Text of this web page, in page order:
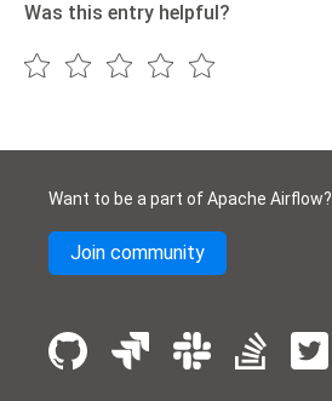
Was this entry helpful?
Want to be a part of Apache Airflow?
Join community